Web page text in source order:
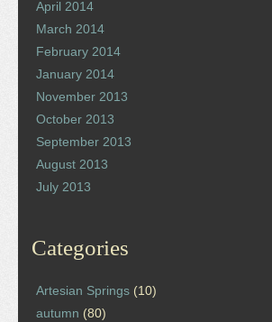
April 2014
March 2014
February 2014
January 2014
November 2013
October 2013
September 2013
August 2013
July 2013
Categories
Artesian Springs (10)
autumn (80)